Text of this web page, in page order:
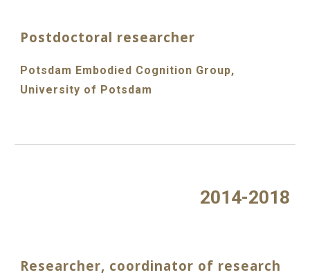
Postdoctoral researcher
Potsdam Embodied Cognition Group,
University of Potsdam
2014-2018
Researcher, coordinator of research